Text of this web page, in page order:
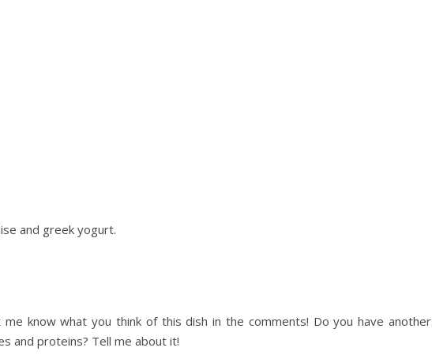
and greek yogurt.
know what you think of this dish in the comments! Do you have another
and proteins? Tell me about it!